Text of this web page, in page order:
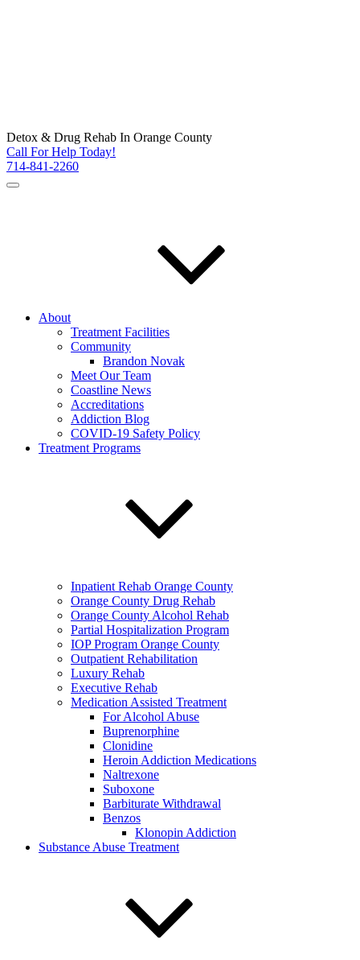
Detox & Drug Rehab In Orange County
Call For Help Today!
714-841-2260
About
Treatment Facilities
Community
Brandon Novak
Meet Our Team
Coastline News
Accreditations
Addiction Blog
COVID-19 Safety Policy
Treatment Programs
Inpatient Rehab Orange County
Orange County Drug Rehab
Orange County Alcohol Rehab
Partial Hospitalization Program
IOP Program Orange County
Outpatient Rehabilitation
Luxury Rehab
Executive Rehab
Medication Assisted Treatment
For Alcohol Abuse
Buprenorphine
Clonidine
Heroin Addiction Medications
Naltrexone
Suboxone
Barbiturate Withdrawal
Benzos
Klonopin Addiction
Substance Abuse Treatment